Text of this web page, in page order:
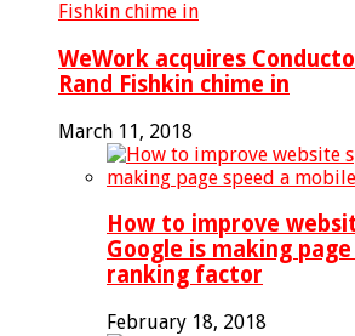
WeWork acquires
Rand Fishkin chime in
March 11, 2018
How to improve
Google is making
ranking factor
February 18, 2018